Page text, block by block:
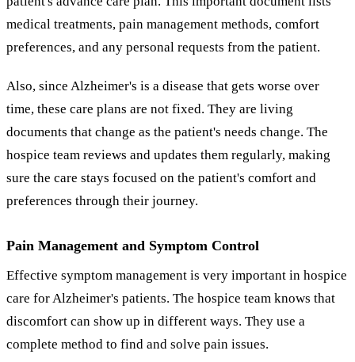
medical treatments, pain management methods, comfort
preferences, and any personal requests from the patient.
Also, since Alzheimer's is a disease that gets worse over
time, these care plans are not fixed. They are living
documents that change as the patient's needs change. The
hospice team reviews and updates them regularly, making
sure the care stays focused on the patient's comfort and
preferences through their journey.
Pain Management and Symptom Control
Effective symptom management is very important in hospice
care for Alzheimer's patients. The hospice team knows that
discomfort can show up in different ways. They use a
complete method to find and solve pain issues.